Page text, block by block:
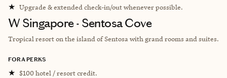
★ Upgrade & extended check-in/out whenever possible.
W Singapore - Sentosa Cove
Tropical resorton the island of Sentosa with grand rooms and suites.
FORA PERKS
★ $100 hotel / resort credit.